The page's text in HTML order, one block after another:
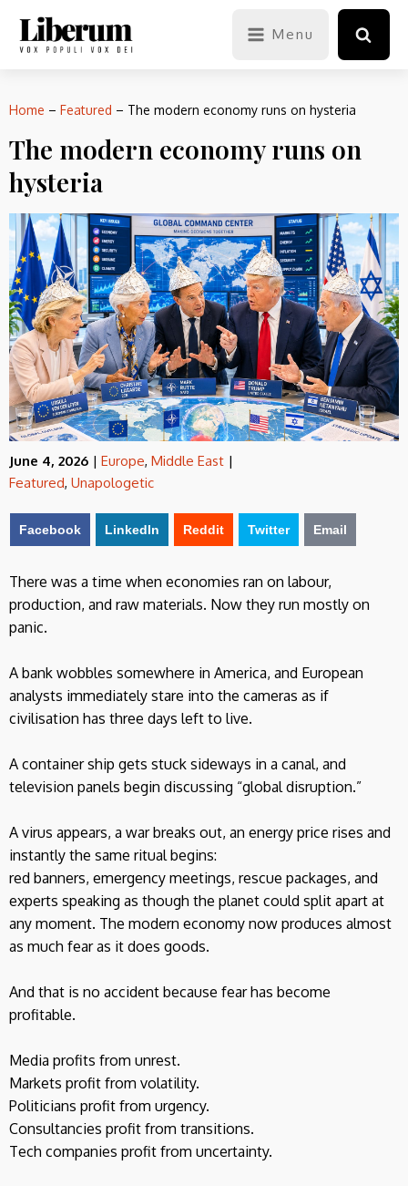
Menu
Home – Featured – The modern economy runs on hysteria
The modern economy runs on
hysteria
June 4, 2026 | Europe, Middle East |
Featured, Unapologetic
Facebook LinkedIn Reddit Twitter Email
There was a time when economies ran on labour,
production, and raw materials. Now they run mostly on
panic.
A bank wobbles somewhere in America, and European
analysts immediately stare into the cameras as if
civilisation has three days left to live.
A container ship gets stuck sideways in a canal, and
television panels begin discussing “global disruption.”
A virus appears, a war breaks out, an energy price rises and
instantly the same ritual begins:
red banners, emergency meetings, rescue packages, and
experts speaking as though the planet could split apart at
any moment. The modern economy now produces almost
as much fear as it does goods.
And that is no accident because fear has become
profitable.
Media profits from unrest.
Markets profit from volatility.
Politicians profit from urgency.
Consultancies profit from transitions.
Tech companies profit from uncertainty.